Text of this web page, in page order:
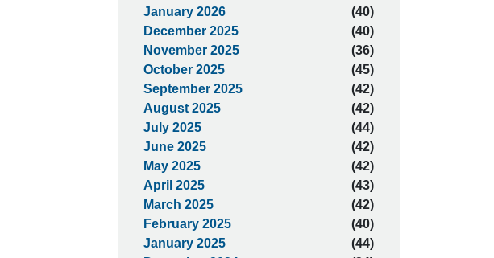
January 2026
(40)
December 2025
(40)
November 2025
(36)
October 2025
(45)
September 2025
(42)
August 2025
(42)
July 2025
(44)
June 2025
(42)
May 2025
(42)
April 2025
(43)
March 2025
(42)
February 2025
(40)
January 2025
(44)